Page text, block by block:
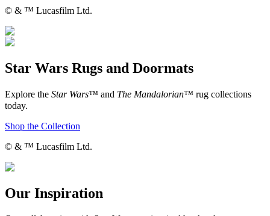
© & ™ Lucasfilm Ltd.
Star Wars Rugs and Doormats
Explore the Star Wars™ and The Mandalorian™ rug collections
today.
Shop the Collection
© & ™ Lucasfilm Ltd.
Our Inspiration